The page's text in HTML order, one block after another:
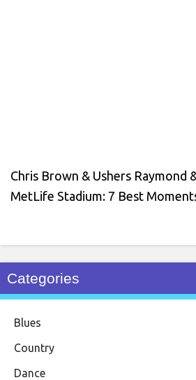
Chris Brown & Ushers Raymond
MetLife Stadium: 7 Best
Categories
Blues
Country
Dance